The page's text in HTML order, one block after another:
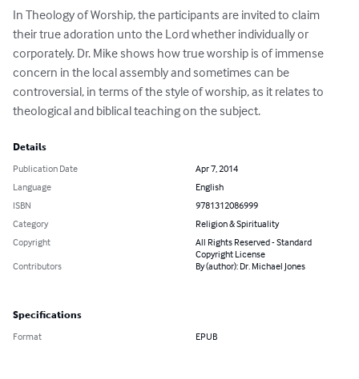
In Theology of Worship, the participants are invited to claim
their true adoration unto the Lord whether individually or
corporately. Dr. Mike shows how true worship is of immense
concern in the local assembly and sometimes can be
controversial, in terms of the style of worship, as it relates to
theological and biblical teaching on the subject.
Details
Publication Date
Apr 7, 2014
Language
English
ISBN
9781312086999
Category
Religion & Spirituality
Copyright
All Rights Reserved - Standard
Copyright License
Contributors
By (author): Dr. Michael Jones
Specifications
Format EPUB